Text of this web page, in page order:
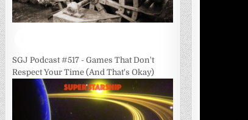
SGJ Podcast #517 - Games That Don't
Respect Your Time (And That's Okay)